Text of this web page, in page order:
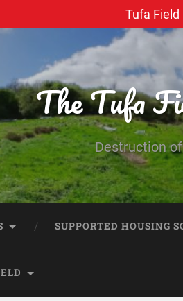
Tufa Field
The Tufa
Destruction
SUPPORTED HOUSING